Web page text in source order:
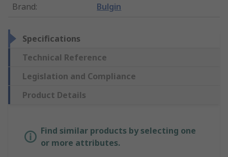
Brand: Bulgin
Specifications
Technical Reference
Legislation and Compliance
Product Details
Find similar products by selecting one
or more attributes.